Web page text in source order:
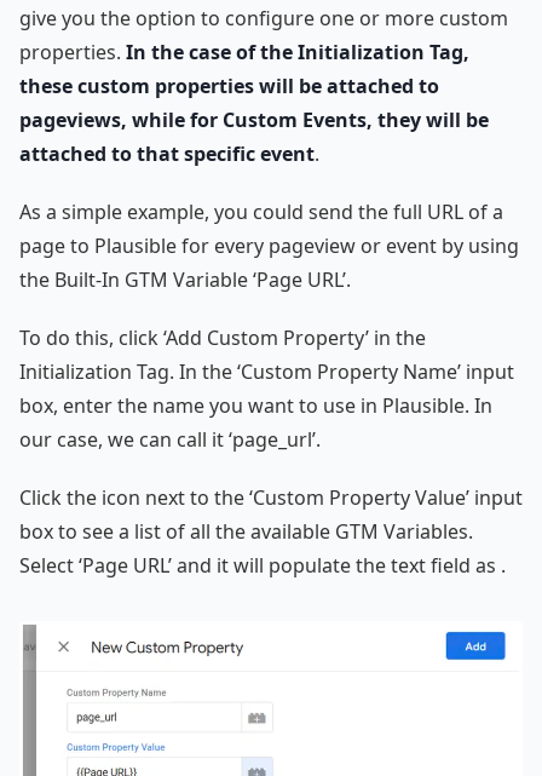
give you the option to configure one or more custom
properties. In the case of the Initialization Tag,
these custom properties will be attached to
pageviews, while for Custom Events, they will be
attached to that specific event.
As a simple example, you could send the full URL of a
page to Plausible for every pageview or event by using
the Built-In GTM Variable ‘Page URL’.
To do this, click ‘Add Custom Property’ in the
Initialization Tag. In the ‘Custom Property Name’ input
box, enter the name you want to use in Plausible. In
our case, we can call it ‘page_url’.
Click the icon next to the ‘Custom Property Value’ input
box to see a list of all the available GTM Variables.
Select ‘Page URL’ and it will populate the text field as .